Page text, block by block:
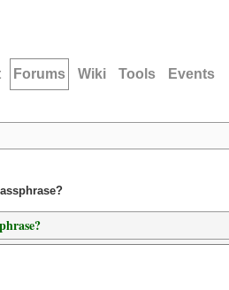
Forums Wiki Tools Events